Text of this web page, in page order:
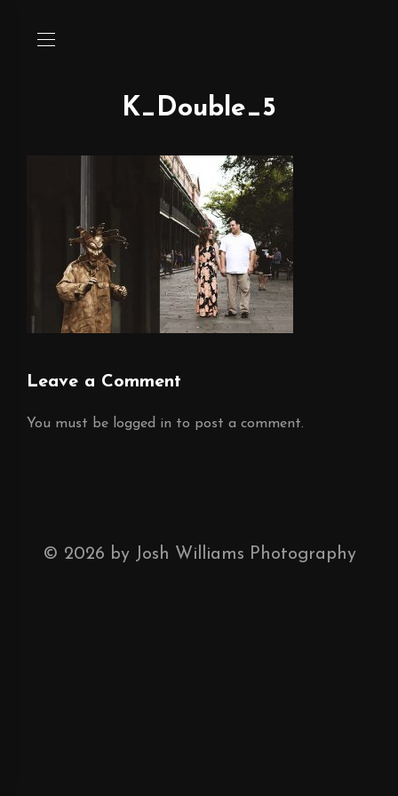
K_Double_5
Leave a Comment
You must be logged in to post a comment.
© 2026 by Josh Williams Photography